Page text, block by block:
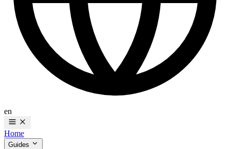
en
Home
Guides